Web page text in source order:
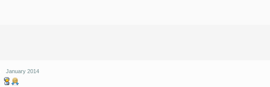
January 2014